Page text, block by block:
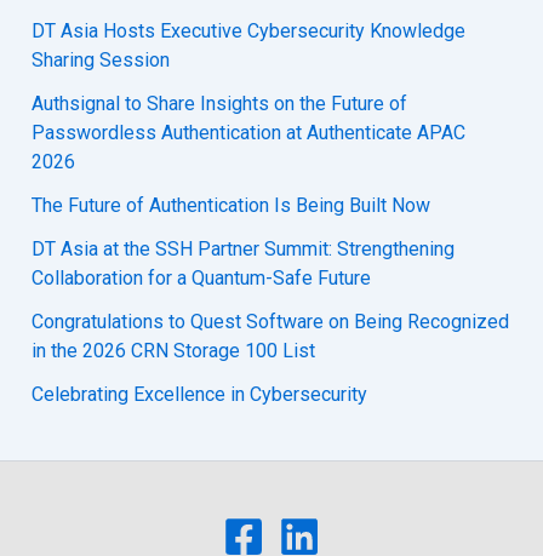
DT Asia Hosts Executive Cybersecurity Knowledge
Sharing Session
Authsignal to Share Insights on the Future of
Passwordless Authentication at Authenticate APAC
2026
The Future of Authentication Is Being Built Now
DT Asia at the SSH Partner Summit: Strengthening
Collaboration for a Quantum-Safe Future
Congratulations to Quest Software on Being Recognized
in the 2026 CRN Storage 100 List
Celebrating Excellence in Cybersecurity